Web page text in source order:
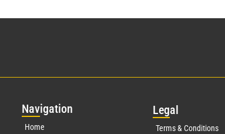
Navigation
Home
Legal
Terms & Conditions